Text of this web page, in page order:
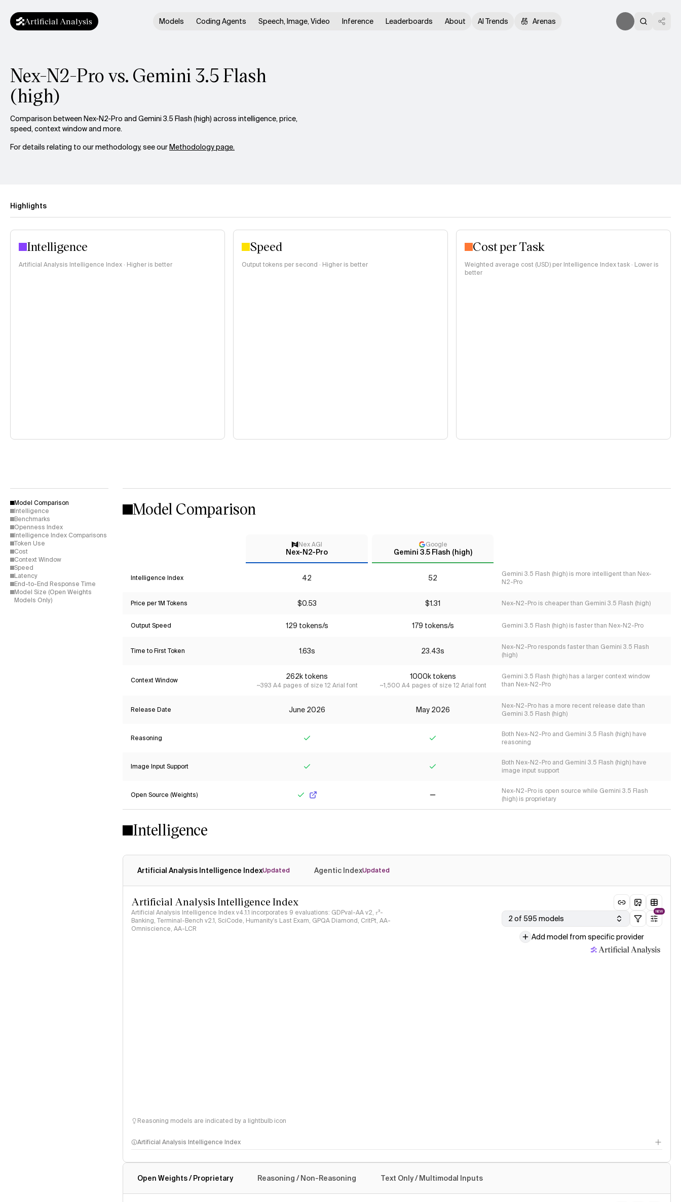
Artificial Analysis Models Coding Agents Speech, Image, Video Inference Leaderboards About AI Trends Arenas
Nex-N2-Pro vs. Gemini 3.5 Flash
(high)
Comparison between Nex-N2-Pro and Gemini 3.5 Flash (high) across intelligence, price,
speed, context window and more.
For details relating to our methodology, see ourMethodology page.
Highlights
Intelligence
Artificial Analysis Intelligence Index · Higher is better
Speed
Output tokens per second · Higher is better
Cost per Task
Weighted average cost (USD) per Intelligence Index task · Lower is
better
Model Comparison
Intelligence
Benchmarks
Openness Index
Intelligence Index Comparisons
Token Use
Cost
Context Window
Speed
Latency
End-to-End Response Time
Model Size (Open Weights
Models Only)
Model Comparison
Nex AGI
Nex-N2-Pro
Google
Gemini 3.5 Flash (high)
Intelligence Index 42 52
Gemini 3.5 Flash (high) is more intelligent than Nex-
N2-Pro
Price per 1M Tokens $0.53 $1.31 Nex-N2-Pro is cheaper than Gemini 3.5 Flash (high)
Output Speed 129 tokens/s 179 tokens/s Gemini 3.5 Flash (high) is faster than Nex-N2-Pro
Time to First Token 1.63s 23.43s
Nex-N2-Pro responds faster than Gemini 3.5 Flash
(high)
Context Window 262k tokens
~393 A4 pages of size 12 Arial font
1000k tokens
~1,500 A4 pages of size 12 Arial font
Gemini 3.5 Flash (high) has a larger context window
than Nex-N2-Pro
Release Date June 2026 May 2026
Nex-N2-Pro has a more recent release date than
Gemini 3.5 Flash (high)
Reasoning
Both Nex-N2-Pro and Gemini 3.5 Flash (high) have
reasoning
Image Input Support
Both Nex-N2-Pro and Gemini 3.5 Flash (high) have
image input support
Open Source (Weights)
Nex-N2-Pro is open source while Gemini 3.5 Flash
(high) is proprietary
Intelligence
Artificial Analysis Intelligence IndexUpdated Agentic IndexUpdated
Artificial Analysis Intelligence Index
Artificial Analysis Intelligence Index v4.1.1 incorporates 9 evaluations: GDPval-AA v2, 𝜏³-
Banking, Terminal-Bench v2.1, SciCode, Humanity's Last Exam, GPQA Diamond, CritPt, AA-
Omniscience, AA-LCR
2 of 595 models
NEW
Add model from specific provider
Reasoning models are indicated by a lightbulb icon
Artificial Analysis Intelligence Index
Open Weights / Proprietary Reasoning / Non-Reasoning Text Only / Multimodal Inputs